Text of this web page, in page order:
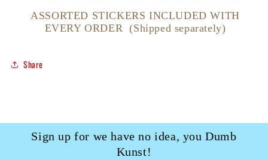
ASSORTED STICKERS INCLUDED WITH
EVERY ORDER (Shipped separately)
Share
Sign up for we have no idea, you Dumb
Kunst!